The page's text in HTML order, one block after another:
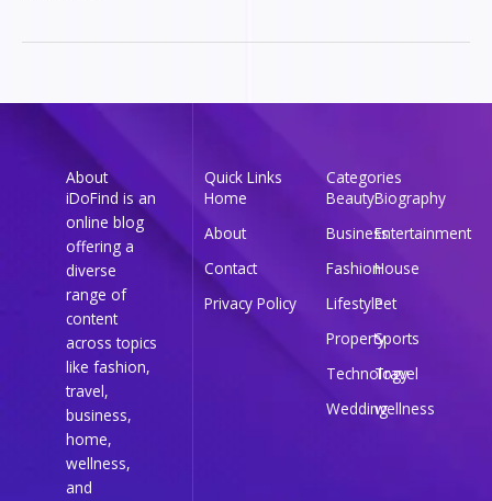
About
iDoFind is an
online blog
offering a
diverse
range of
content
across topics
like fashion,
travel,
business,
home,
wellness,
and
Quick Links
Home
About
Contact
Privacy Policy
Categories
BeautyBiography
BusinessEntertainment
FashionHouse
LifestylePet
PropertySports
Technology
Travel
Weddingwellness